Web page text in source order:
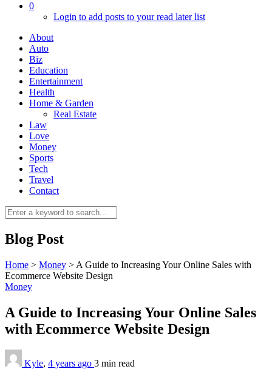
0
0
Login to add posts to your read later list
About
Auto
Biz
Education
Entertainment
Health
Home & Garden
Real Estate
Law
Love
Money
Sports
Tech
Travel
Contact
Blog Post
Home > Money > A Guide to Increasing Your Online Sales with
Ecommerce Website Design
Money
A Guide to Increasing Your Online Sales
with Ecommerce Website Design
Kyle, 4 years ago 3 min read